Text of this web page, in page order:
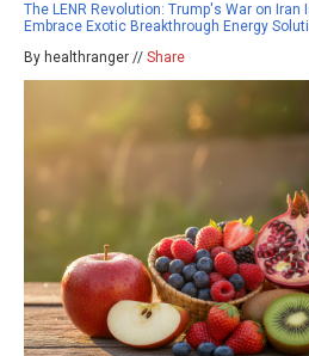
The LENR Revolution: Trump's War on Iran
Embrace Exotic Breakthrough Energy
By healthranger // Share